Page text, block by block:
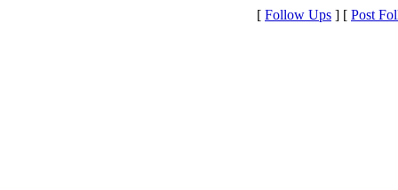
[ Follow Ups ] [ Post